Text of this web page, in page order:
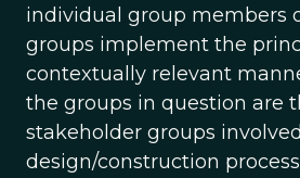
individual group members
groups implement the
contextually relevant
the groups in question are
stakeholder groups
design/construction